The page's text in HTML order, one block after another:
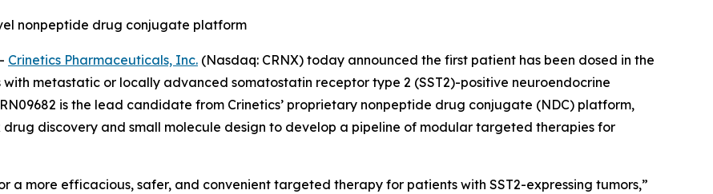
nonpeptide drug conjugate platform
Crinetics Pharmaceuticals, Inc. (Nasdaq: CRNX) today announced the first patient has been dosed in the
metastatic or locally advanced somatostatin receptor type 2 (SST2)-positive neuroendocrine
is the lead candidate from Crinetics’ proprietary nonpeptide drug conjugate (NDC) platform,
drug discovery and small molecule design to develop a pipeline of modular targeted therapies for
a more efficacious, safer, and convenient targeted therapy for patients with SST2-expressing tumors,”